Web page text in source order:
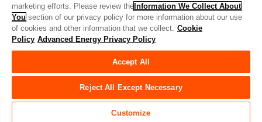
Privacy Preferences
Do Not Sell or Share My Personal Information
Limit the Use of My Sensitive Personal Information
© Copyright 2026Advanced Energy | Build: 39545
marketing efforts. Please review the Information We Collect About
You section of our privacy policy for more information about our use
of cookies and other information that we collect. Cookie
Policy Advanced Energy Privacy Policy
Accept All
Reject All Except Necessary
Customize